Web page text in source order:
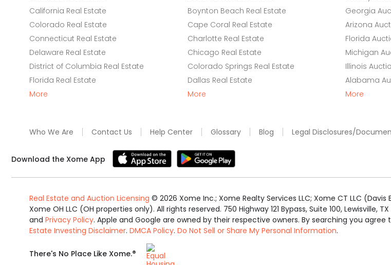
California Real Estate
Colorado Real Estate
Connecticut Real Estate
Delaware Real Estate
District of Columbia Real Estate
Florida Real Estate
More
Boynton Beach Real Estate
Cape Coral Real Estate
Charlotte Real Estate
Chicago Real Estate
Colorado Springs Real Estate
Dallas Real Estate
More
Georgia
Arizona
Florida
Michigan
Illinois
Alabama
More
Who We Are Contact Us Help Center Glossary Blog Legal Disclosures/
Download the Xome App
Real Estate and Auction Licensing © 2026 Xome Inc.; Xome Realty Services LLC; Xome CT LLC
Xome OH LLC (OH properties only). All rights reserved. 750 Highway 121 Bypass, Suite 100,
and Privacy Policy. Apple and Google are owned by their respective owners. By searching you
Estate Investing Disclaimer. DMCA Policy. Do Not Sell or Share My Personal Information.
There's No Place Like Xome.®
Equal
Housing